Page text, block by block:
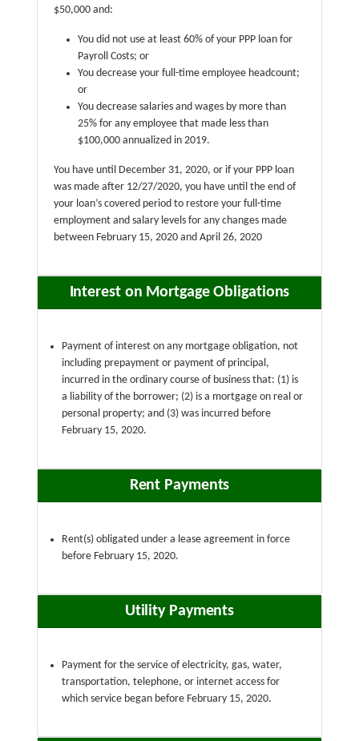
$50,000 and:
You did not use at least 60% of your PPP loan for
Payroll Costs; or
You decrease your full-time employee headcount;
or
You decrease salaries and wages by more than
25% for any employee that made less than
$100,000 annualized in 2019.
You have until December 31, 2020, or if your PPP loan
was made after 12/27/2020, you have until the end of
your loan’s covered period to restore your full-time
employment and salary levels for any changes made
between February 15, 2020 and April 26, 2020
Interest on Mortgage Obligations
Payment of interest on any mortgage obligation, not
including prepayment or payment of principal,
incurred in the ordinary course of business that: (1) is
a liability of the borrower; (2) is a mortgage on real or
personal property; and (3) was incurred before
February 15, 2020.
Rent Payments
Rent(s) obligated under a lease agreement in force
before February 15, 2020.
Utility Payments
Payment for the service of electricity, gas, water,
transportation, telephone, or internet access for
which service began before February 15, 2020.